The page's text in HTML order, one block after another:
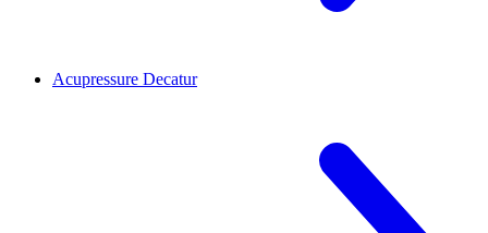
Acupressure Decatur